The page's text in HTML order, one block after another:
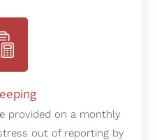
provided on a monthly
out of reporting by